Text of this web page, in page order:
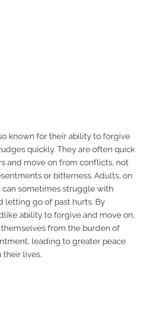
known for their ability to forgive
quickly. They are often quick
and move on from conflicts, not
or bitterness. Adults, on
can sometimes struggle with
letting go of past hurts. By
ability to forgive and move on,
from the burden of
leading to greater peace
their lives.